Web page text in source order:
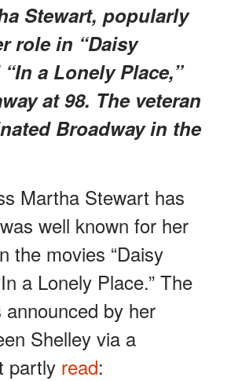
Stewart, popularly
role in “Daisy
a Lonely Place,”
at 98. The veteran
Broadway in the
Martha Stewart has
well known for her
the movies “Daisy
a Lonely Place.” The
by her
Shelley via a
partly read: